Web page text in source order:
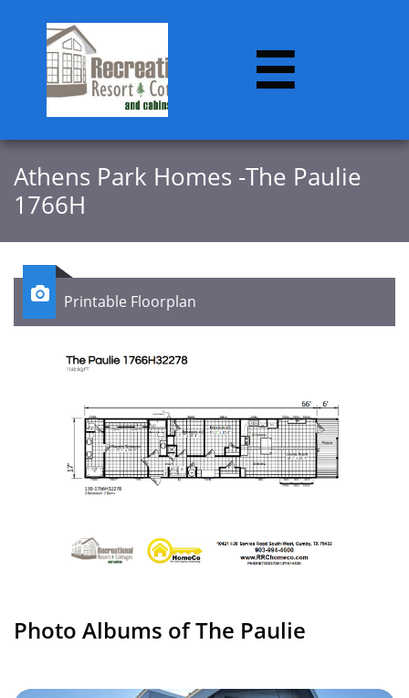

Athens Park Homes -The Paulie
1766H
Printable Floorplan

Photo Albums of The Paulie